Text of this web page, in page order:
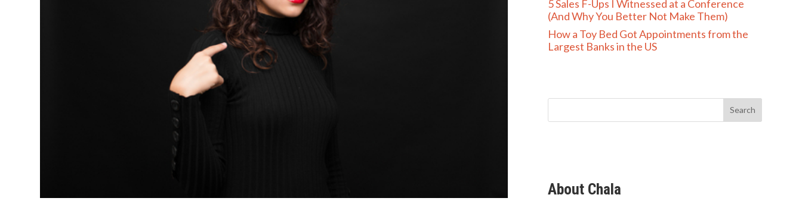
5 Sales F-Ups I Witnessed at a Conference
(And Why You Better Not Make Them)
How a Toy Bed Got Appointments from the
Largest Banks in the US
About Chala